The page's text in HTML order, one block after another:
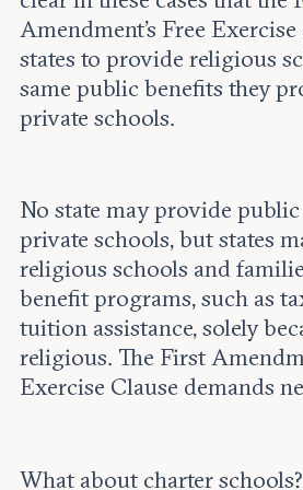
Amendment’s Free Exercise
states to provide religious
same public benefits they
private schools.
No state may provide
private schools, but states
religious schools and
benefit programs, such as
tuition assistance, solely
religious. The First
Exercise Clause demands
What about charter